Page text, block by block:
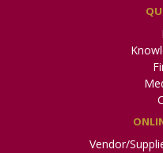
Vendor/